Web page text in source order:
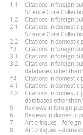
1.1
Citations in foreign
Science Core
1.2
Citations in foreign
2.1
Citations in domestic
Science Core
2.2
Citations in domestic
*3
Citations in foreign
3.1
Citations in foreign
3.2
Citations in foreign
databases other than
*4
Citations in domestic
4.1
Citations in domestic
4.2
Citations in domestic
databases other than
5
Reviews in foreign
6
Reviews in domestic
7
Art critiques – foreign
8
Art critiques –